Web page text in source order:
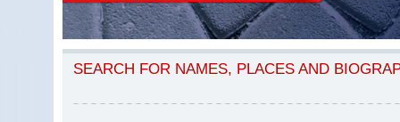
SEARCH FOR NAMES, PLACES AND